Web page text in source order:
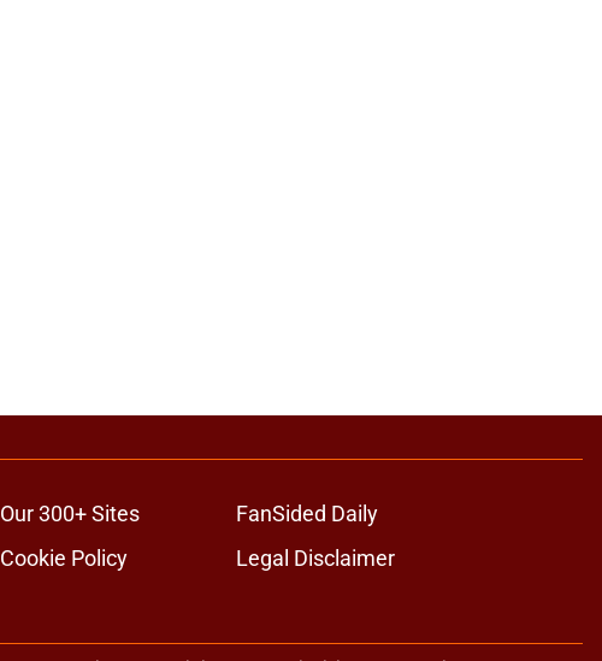
Our 300+ Sites
FanSided Daily
Cookie Policy
Legal Disclaimer